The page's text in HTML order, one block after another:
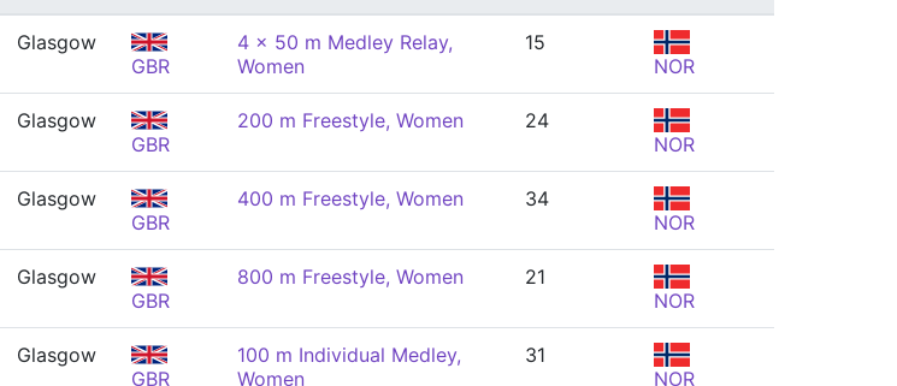
Glasgow
GBR
4 x 50 m Medley Relay,
Women
15
NOR
Glasgow
GBR
200 m Freestyle, Women
24
NOR
Glasgow
GBR
400 m Freestyle, Women
34
NOR
Glasgow
GBR
800 m Freestyle, Women
21
NOR
Glasgow
GBR
100 m Individual Medley,
Women
31
NOR